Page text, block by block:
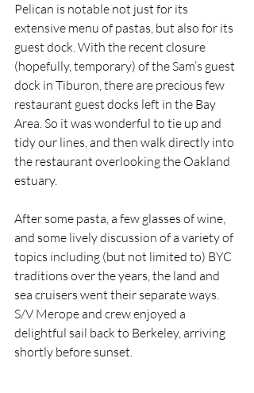
Pelican is notable not just for its
extensive menu of pastas, but also for its
guest dock. With the recent closure
(hopefully, temporary) of the Sam’s guest
dock in Tiburon, there are precious few
restaurant guest docks left in the Bay
Area. So it was wonderful to tie up and
tidy our lines, and then walk directly into
the restaurant overlooking the Oakland
estuary.
After some pasta, a few glasses of wine,
and some lively discussion of a variety of
topics including (but not limited to) BYC
traditions over the years, the land and
sea cruisers went their separate ways.
S/V Merope and crew enjoyed a
delightful sail back to Berkeley, arriving
shortly before sunset.